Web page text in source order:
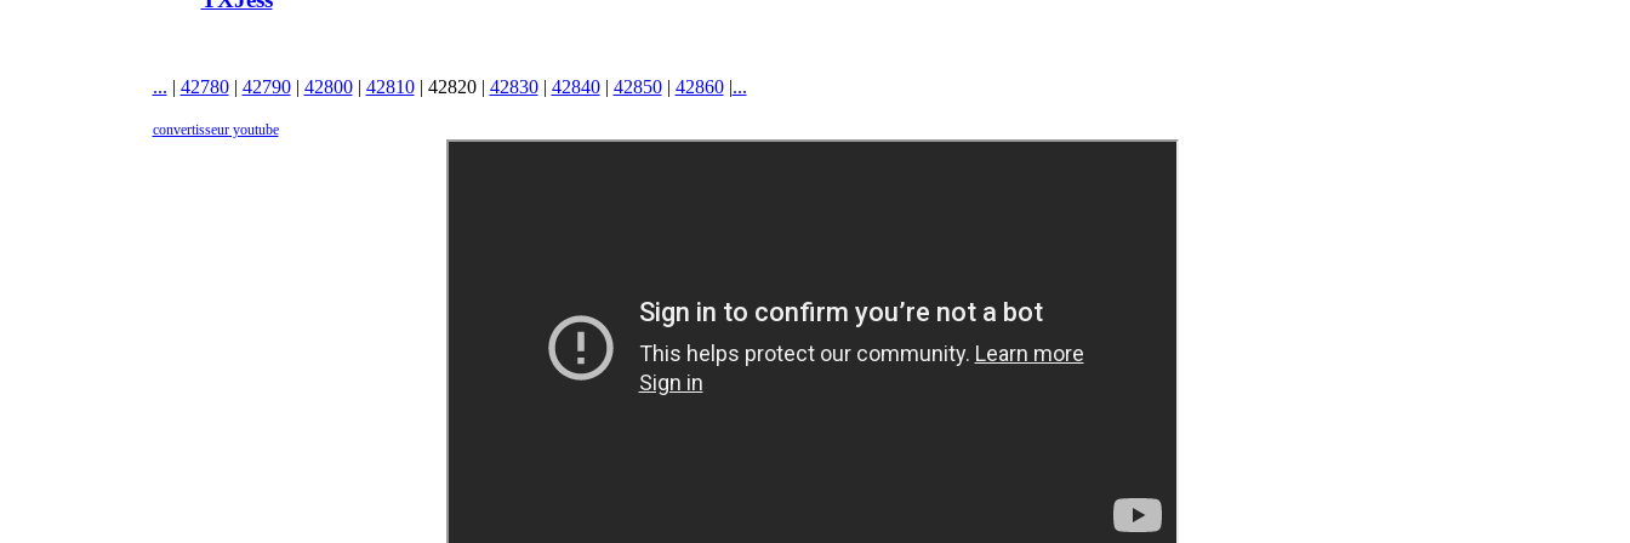
... | 42780| 42790| 42800| 42810| 42820| 42830| 42840| 42850| 42860|...
convertisseur youtube